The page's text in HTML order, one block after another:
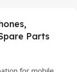
Parts